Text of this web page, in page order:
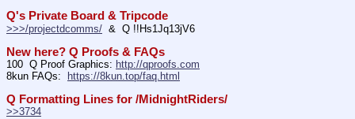
Q's Private Board & Tripcode
>>>/projectdcomms/
  &  Q !!Hs1Jq13jV6
New here? Q Proofs & FAQs
100  Q Proof Graphics: http://qproofs.com
8kun FAQs:
https://8kun.top/faq.html
Q Formatting Lines for /MidnightRiders/
>>3734